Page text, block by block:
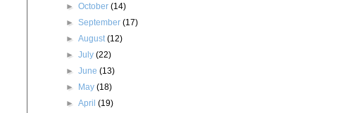
►October(14)
►September(17)
►August(12)
►July(22)
►June(13)
► May(18)
►April(19)